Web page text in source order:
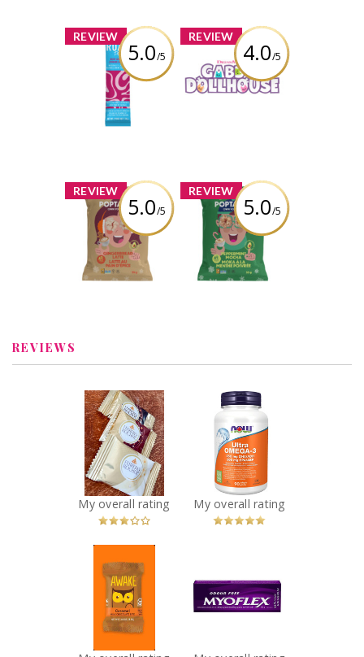
REVIEW
5.0/5
x
ROAR Plus
Powders - Berry
Lemonade
Review by Liaaa_x0
REVIEW
4.0/5
x
Gabby's
Dollhouse: The
Movie, Jumbo
REVIEW
5.0/5
x
Poptastic -
Gingerbread
Latte Popcorn
Review by Liaaa_x0
REVIEW
5.0/5
x
Poptastic -
Peppermint
Mocha Popcorn
Review by Liaaa_x0
REVIEWS
FERRERO
ROCHER®
Assorted
Hazelnut
Chocolate
Squares
Recommended?
Fugheddaboutit!
NOW Ultra
Omega-3 - 1,000
mg
Recommended?
You Betcha!
AWAKE
Caffeinated
Chocolate
Recommended?
You Betcha!
Maximum
Strength 100g
Pain Relief